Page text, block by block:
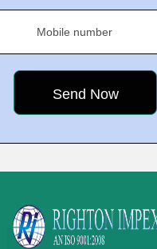
Mobile number